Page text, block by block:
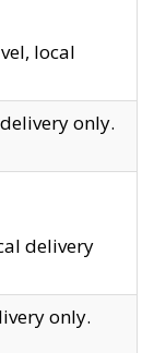
local
only.
delivery
only.